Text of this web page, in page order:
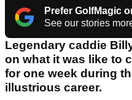
Prefer GolfMagic
See our stories
Legendary caddie
on what it was like to
for one week during
illustrious career.